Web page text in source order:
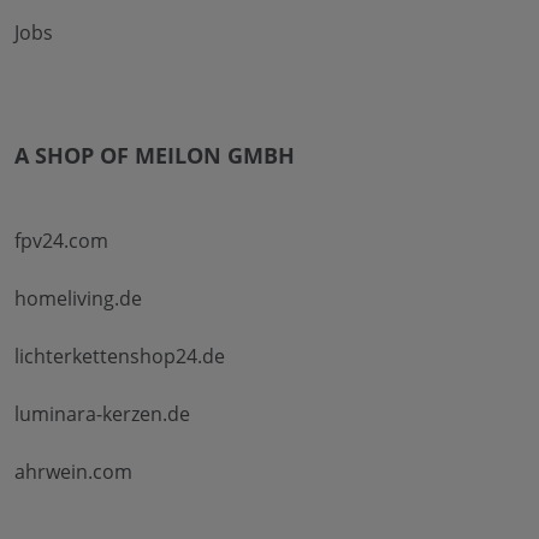
Jobs
A SHOP OF MEILON GMBH
fpv24.com
homeliving.de
lichterkettenshop24.de
luminara-kerzen.de
ahrwein.com